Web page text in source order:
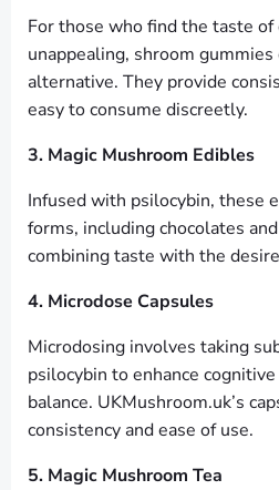
For those who find the taste
unappealing, shroom
alternative. They provide
easy to consume discreetly.
3. Magic Mushroom Edibles
Infused with psilocybin, these
forms, including chocolates
combining taste with the
4. Microdose Capsules
Microdosing involves taking
psilocybin to enhance
balance. UKMushroom.uk’s
consistency and ease of use.
5. Magic Mushroom Tea